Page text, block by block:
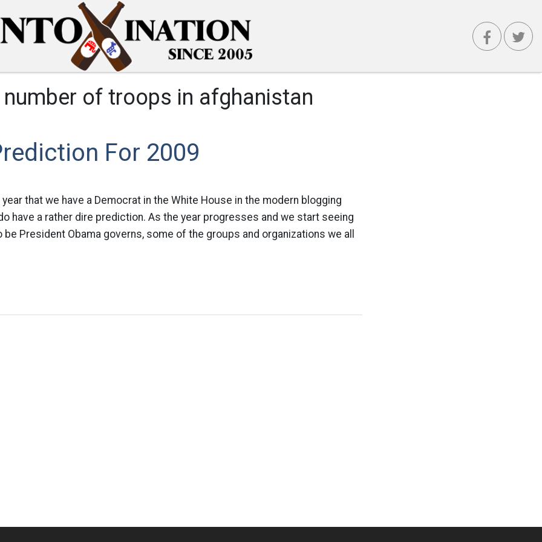
number of troops in afghanistan
For 2009
that we have a Democrat in the White House in the modern blogging
have a rather dire prediction. As the year progresses and we start seeing
President Obama governs, some of the groups and organizations we all